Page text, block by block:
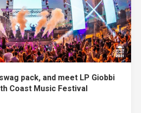
pack, and meet LP Giobbi
Coast Music Festival